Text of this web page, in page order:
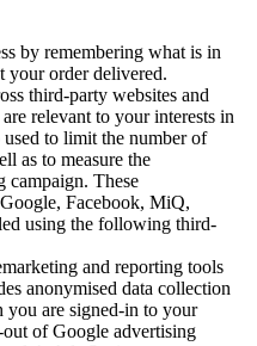
by remembering what is in
your order delivered.
third-party websites and
relevant to your interests in
to limit the number of
as to measure the
campaign. These
Facebook, MiQ,
using the following third-
and reporting tools
anonymised data collection
you are signed-in to your
of Google advertising